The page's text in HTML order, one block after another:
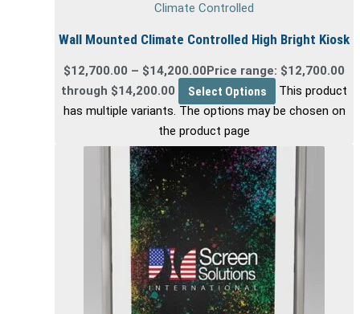
Climate Controlled
Wall Mounted Climate Controlled High Bright Kiosk
$12,700.00 – $14,200.00 Price range: $12,700.00
through $14,200.00
Select Options
This product
has multiple variants. The options may be chosen on
the product page